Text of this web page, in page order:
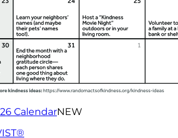
CalendarNEW